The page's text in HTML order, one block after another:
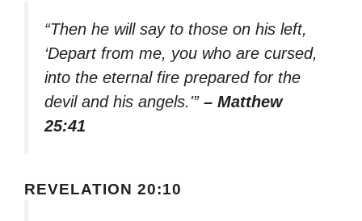
“Then he will say to those on his left,
‘Depart from me, you who are cursed,
into the eternal fire prepared for the
devil and his angels.'” – Matthew
25:41
REVELATION 20:10